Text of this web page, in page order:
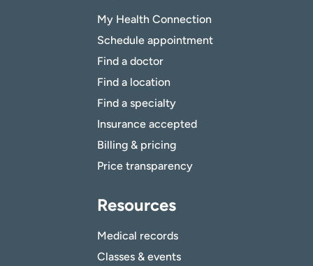
My Health Connection
Schedule appointment
Find a doctor
Find a location
Find a specialty
Insurance accepted
Billing & pricing
Price transparency
Resources
Medical records
Classes & events